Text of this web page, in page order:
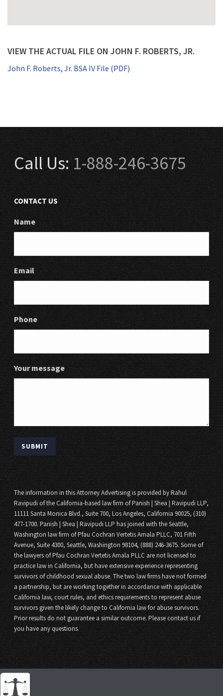
VIEW THE ACTUAL FILE ON JOHN F. ROBERTS, JR.
John F. Roberts, Jr. BSA IV File (PDF)
Call Us:1-888-246-3675
CONTACT US
Name
Email
Phone
Your message
The information in this Attorney Advertising is provided by Rahul
Ravipudi of the California-based law firm of Panish | Shea | Ravipudi LLP,
11111 Santa Monica Blvd., Suite 700, Los Angeles, California 90025, (310)
477-1700. Panish | Shea | Ravipudi LLP has joined with the Seattle,
Washington law firm of Pfau Cochran Vertetis Amala PLLC, 701 Fifth
Avenue, Suite 4300, Seattle, Washington 98104, (888) 246-3675. Some of
the lawyers of Pfau Cochran Vertetis Amala PLLC are not licensed to
practice law in California, but have extensive experience representing
survivors of childhood sexual abuse. The two law firms have not formed
a partnership, but are working together in accordance with applicable
California law, court rules, and ethics requirements to represent abuse
survivors given the likely change to California law for abuse survivors.
Prior results do not guarantee a similar outcome. Please contact us if
you have any questions.